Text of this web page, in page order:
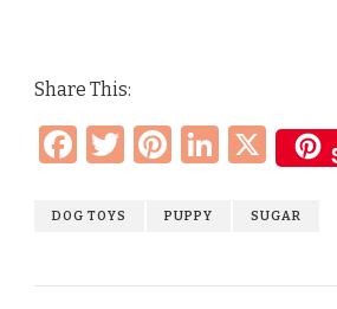
Share This:
Facebook
Twitter
Pinterest
X
DOG TOYS PUPPY SUGAR